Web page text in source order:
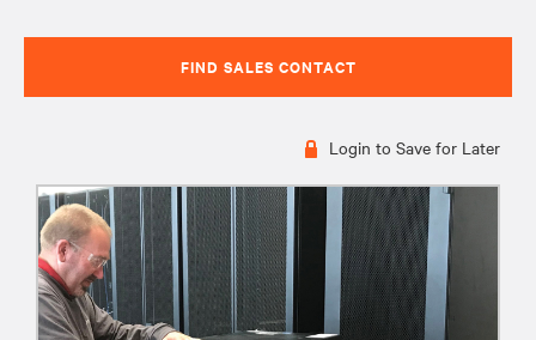
FIND SALES CONTACT
Login to Save for Later